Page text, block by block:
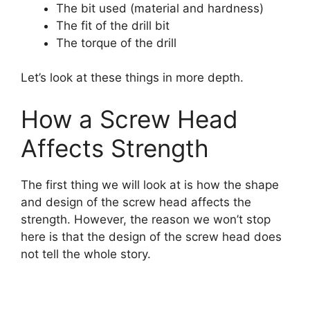
The bit used (material and hardness)
The fit of the drill bit
The torque of the drill
Let’s look at these things in more depth.
How a Screw Head
Affects Strength
The first thing we will look at is how the shape
and design of the screw head affects the
strength. However, the reason we won’t stop
here is that the design of the screw head does
not tell the whole story.